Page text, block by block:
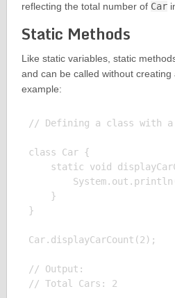
reflecting the total number of Car
Static Methods
Like static variables, static
and can be called without creating
example:
// Defining a class with a
class Car {
static void
    }
}
Car.displayCarCount(2);
// Output: